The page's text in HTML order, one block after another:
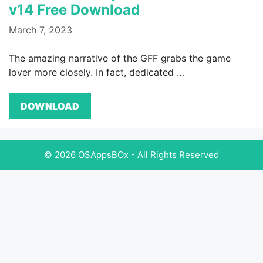
v14 Free Download
March 7, 2023
The amazing narrative of the GFF grabs the game
lover more closely. In fact, dedicated …
DOWNLOAD
© 2026 OSAppsBOx - All Rights Reserved